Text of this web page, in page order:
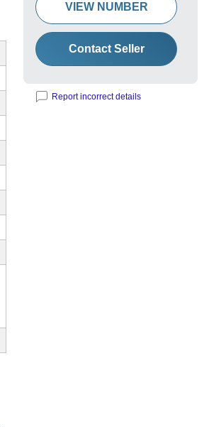
VIEW NUMBER
Contact Seller
Report incorrect details